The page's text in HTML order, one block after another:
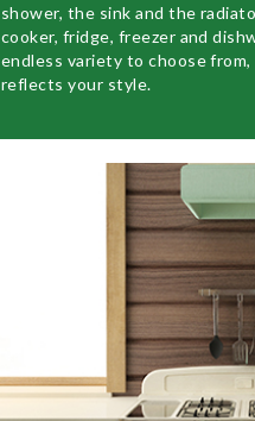
shower, the sink and the
cooker, fridge, freezer and
endless variety to choose
reflects your style.